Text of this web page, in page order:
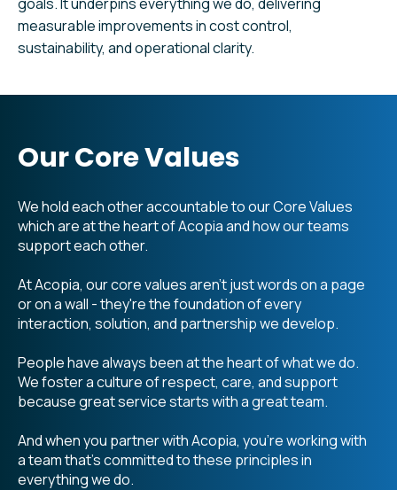
measurable improvements in cost control,
sustainability, and operational clarity.
Our Core Values
We hold each other accountable to our Core Values
which are at the heart of Acopia and how our teams
support each other.
At Acopia, our core values aren't just words on a page
or on a wall - they're the foundation of every
interaction, solution, and partnership we develop.
People have always been at the heart of what we do.
We foster a culture of respect, care, and support
because great service starts with a great team.
And when you partner with Acopia, you're working with
a team that's committed to these principles in
everything we do.